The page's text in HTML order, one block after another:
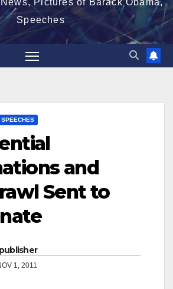
Pictures of Barack Obama,
Speeches
SPEECHES
and
Sent to
publisher
1, 2011